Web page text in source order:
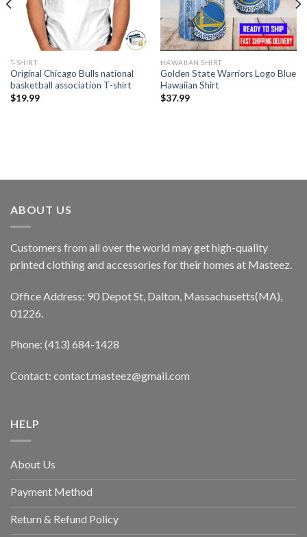
T-SHIRT
Original Chicago Bulls national
basketball association T-shirt
$19.99
HAWAIIAN SHIRT
Golden State Warriors Logo Blue
Hawaiian Shirt
$37.99
ABOUT US
Customers from all over the world may get high-quality
printed clothing and accessories for their homes at Masteez.
Office Address: 90 Depot St, Dalton, Massachusetts(MA),
01226.
Phone: (413) 684-1428
Contact: contact.masteez@gmail.com
HELP
About Us
Payment Method
Return & Refund Policy